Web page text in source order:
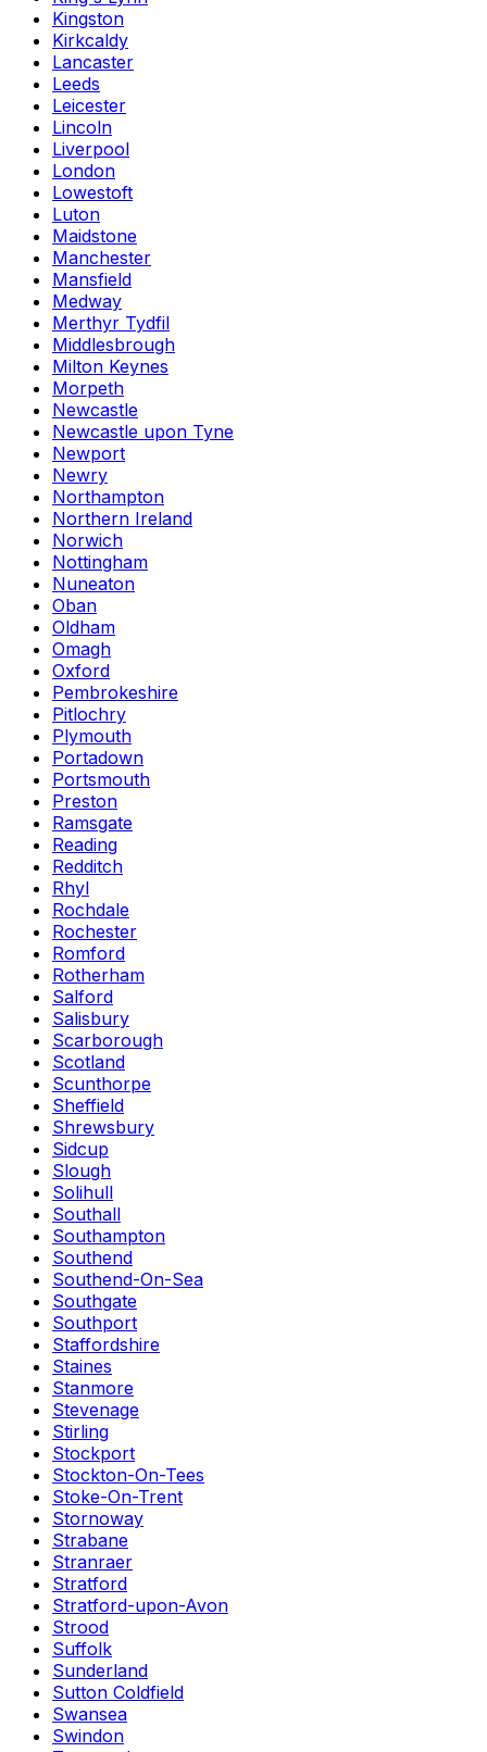
Kingston
Kirkcaldy
Lancaster
Leeds
Leicester
Lincoln
Liverpool
London
Lowestoft
Luton
Maidstone
Manchester
Mansfield
Medway
Merthyr Tydfil
Middlesbrough
Milton Keynes
Morpeth
Newcastle
Newcastle upon Tyne
Newport
Newry
Northampton
Northern Ireland
Norwich
Nottingham
Nuneaton
Oban
Oldham
Omagh
Oxford
Pembrokeshire
Pitlochry
Plymouth
Portadown
Portsmouth
Preston
Ramsgate
Reading
Redditch
Rhyl
Rochdale
Rochester
Romford
Rotherham
Salford
Salisbury
Scarborough
Scotland
Scunthorpe
Sheffield
Shrewsbury
Sidcup
Slough
Solihull
Southall
Southampton
Southend
Southend-On-Sea
Southgate
Southport
Staffordshire
Staines
Stanmore
Stevenage
Stirling
Stockport
Stockton-On-Tees
Stoke-On-Trent
Stornoway
Strabane
Stranraer
Stratford
Stratford-upon-Avon
Strood
Suffolk
Sunderland
Sutton Coldfield
Swansea
Swindon